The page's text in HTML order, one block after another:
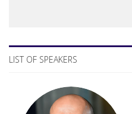
LIST OF SPEAKERS